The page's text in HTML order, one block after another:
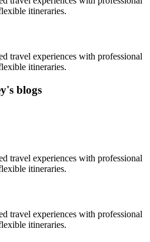
itineraries.
travel experiences with professional
itineraries.
blogs
travel experiences with professional
itineraries.
travel experiences with professional
itineraries.